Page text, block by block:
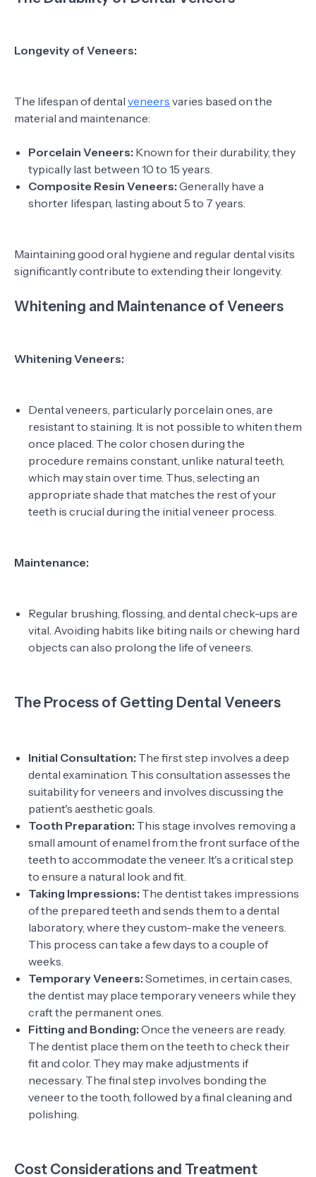
Longevity of Veneers:
The lifespan of dental veneers varies based on the
material and maintenance:
Porcelain Veneers: Known for their durability, they
typically last between 10 to 15 years.
Composite Resin Veneers: Generally have a
shorter lifespan, lasting about 5 to 7 years.
Maintaining good oral hygiene and regular dental visits
significantly contribute to extending their longevity.
Whitening and Maintenance of Veneers
Whitening Veneers:
Dental veneers, particularly porcelain ones, are
resistant to staining. It is not possible to whiten them
once placed. The color chosen during the
procedure remains constant, unlike natural teeth,
which may stain over time. Thus, selecting an
appropriate shade that matches the rest of your
teeth is crucial during the initial veneer process.
Maintenance:
Regular brushing, flossing, and dental check-ups are
vital. Avoiding habits like biting nails or chewing hard
objects can also prolong the life of veneers.
The Process of Getting Dental Veneers
Initial Consultation: The first step involves a deep
dental examination. This consultation assesses the
suitability for veneers and involves discussing the
patient's aesthetic goals.
Tooth Preparation: This stage involves removing a
small amount of enamel from the front surface of the
teeth to accommodate the veneer. It's a critical step
to ensure a natural look and fit.
Taking Impressions: The dentist takes impressions
of the prepared teeth and sends them to a dental
laboratory, where they custom-make the veneers.
This process can take a few days to a couple of
weeks.
Temporary Veneers: Sometimes, in certain cases,
the dentist may place temporary veneers while they
craft the permanent ones.
Fitting and Bonding: Once the veneers are ready.
The dentist place them on the teeth to check their
fit and color. They may make adjustments if
necessary. The final step involves bonding the
veneer to the tooth, followed by a final cleaning and
polishing.
Cost Considerations and Treatment